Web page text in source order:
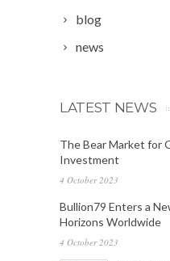
blog
news
LATEST NEWS
The Bear Market for
Investment
4 October 2023
Bullion79 Enters a
Horizons Worldwide
4 October 2023